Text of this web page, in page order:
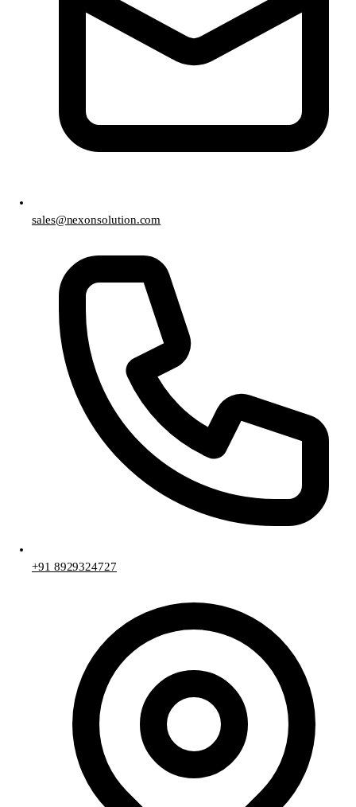
sales@nexonsolution.com
+91 8929324727